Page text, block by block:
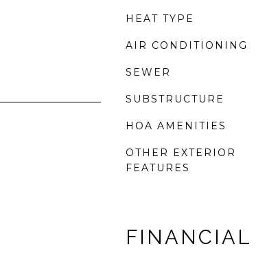
HEAT TYPE
AIR CONDITIONING
SEWER
SUBSTRUCTURE
HOA AMENITIES
OTHER EXTERIOR
FEATURES
FINANCIAL